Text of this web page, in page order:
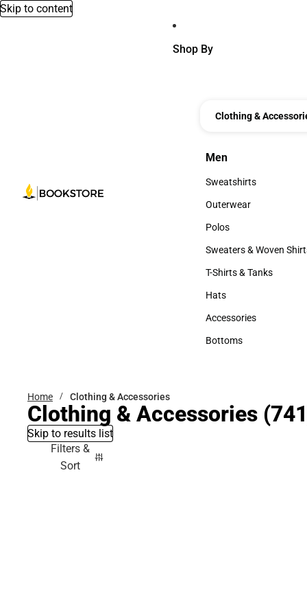
Skip to content
Shop By
Clothing &
Men
Men
Sweatshirts
Sweatshirts
Outerwear
Outerwear
Polos
Polos
Sweaters & Woven
Sweaters & Woven
T-Shirts & Tanks
T-Shirts & Tanks
Hats
Hats
Accessories
Accessories
Bottoms
Home Clothing & Accessories
Clothing & Accessories
Skip to results list
Filters &
Sort